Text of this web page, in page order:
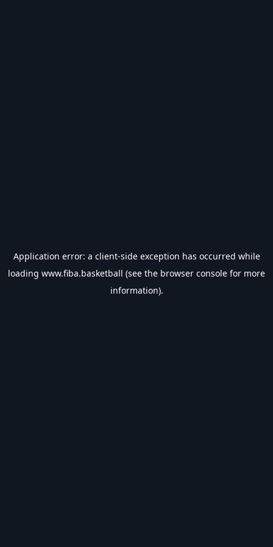
Application error: a client-side exception has occurred while
loading www.fiba.basketball (see the browser console for more
information).